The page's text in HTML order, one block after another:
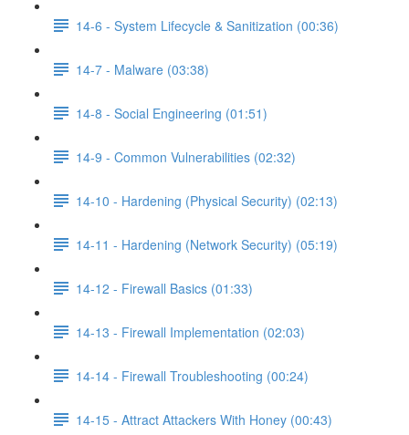
14-6 - System Lifecycle & Sanitization (00:36)
14-7 - Malware (03:38)
14-8 - Social Engineering (01:51)
14-9 - Common Vulnerabilities (02:32)
14-10 - Hardening (Physical Security) (02:13)
14-11 - Hardening (Network Security) (05:19)
14-12 - Firewall Basics (01:33)
14-13 - Firewall Implementation (02:03)
14-14 - Firewall Troubleshooting (00:24)
14-15 - Attract Attackers With Honey (00:43)